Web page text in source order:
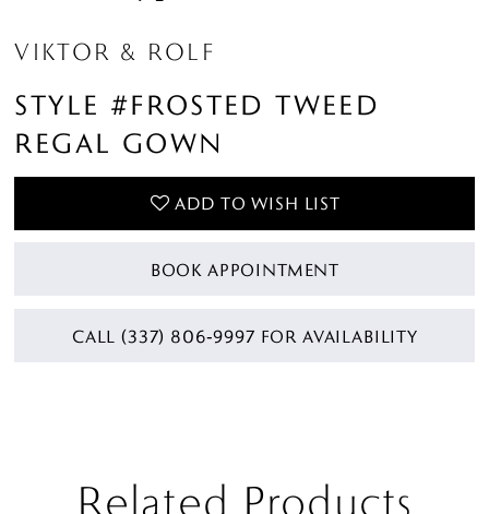
VIKTOR & ROLF
STYLE #FROSTED TWEED
REGAL GOWN
ADD TO WISH LIST
BOOK APPOINTMENT
CALL (337) 806‑9997 FOR AVAILABILITY
Related Products